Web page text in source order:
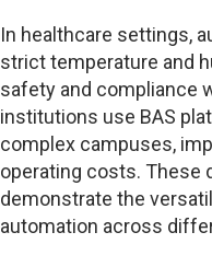
In healthcare settings,
strict temperature and
safety and compliance
institutions use BAS
complex campuses,
operating costs. These
demonstrate the
automation across